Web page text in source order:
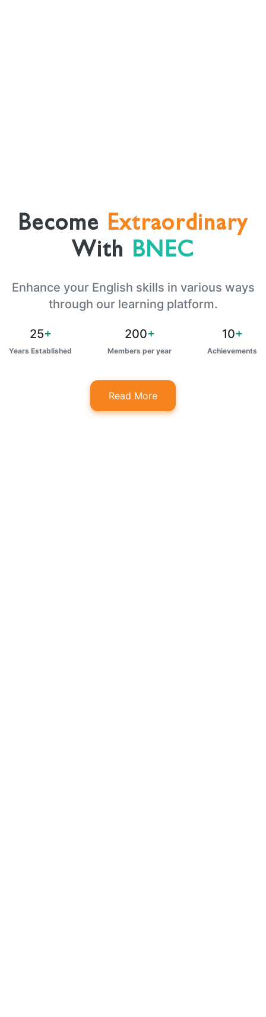
Become Extraordinary
With BNEC
Enhance your English skills in various ways
through our learning platform.
25+
Years Established
200+
Members per year
10+
Achievements
Read More